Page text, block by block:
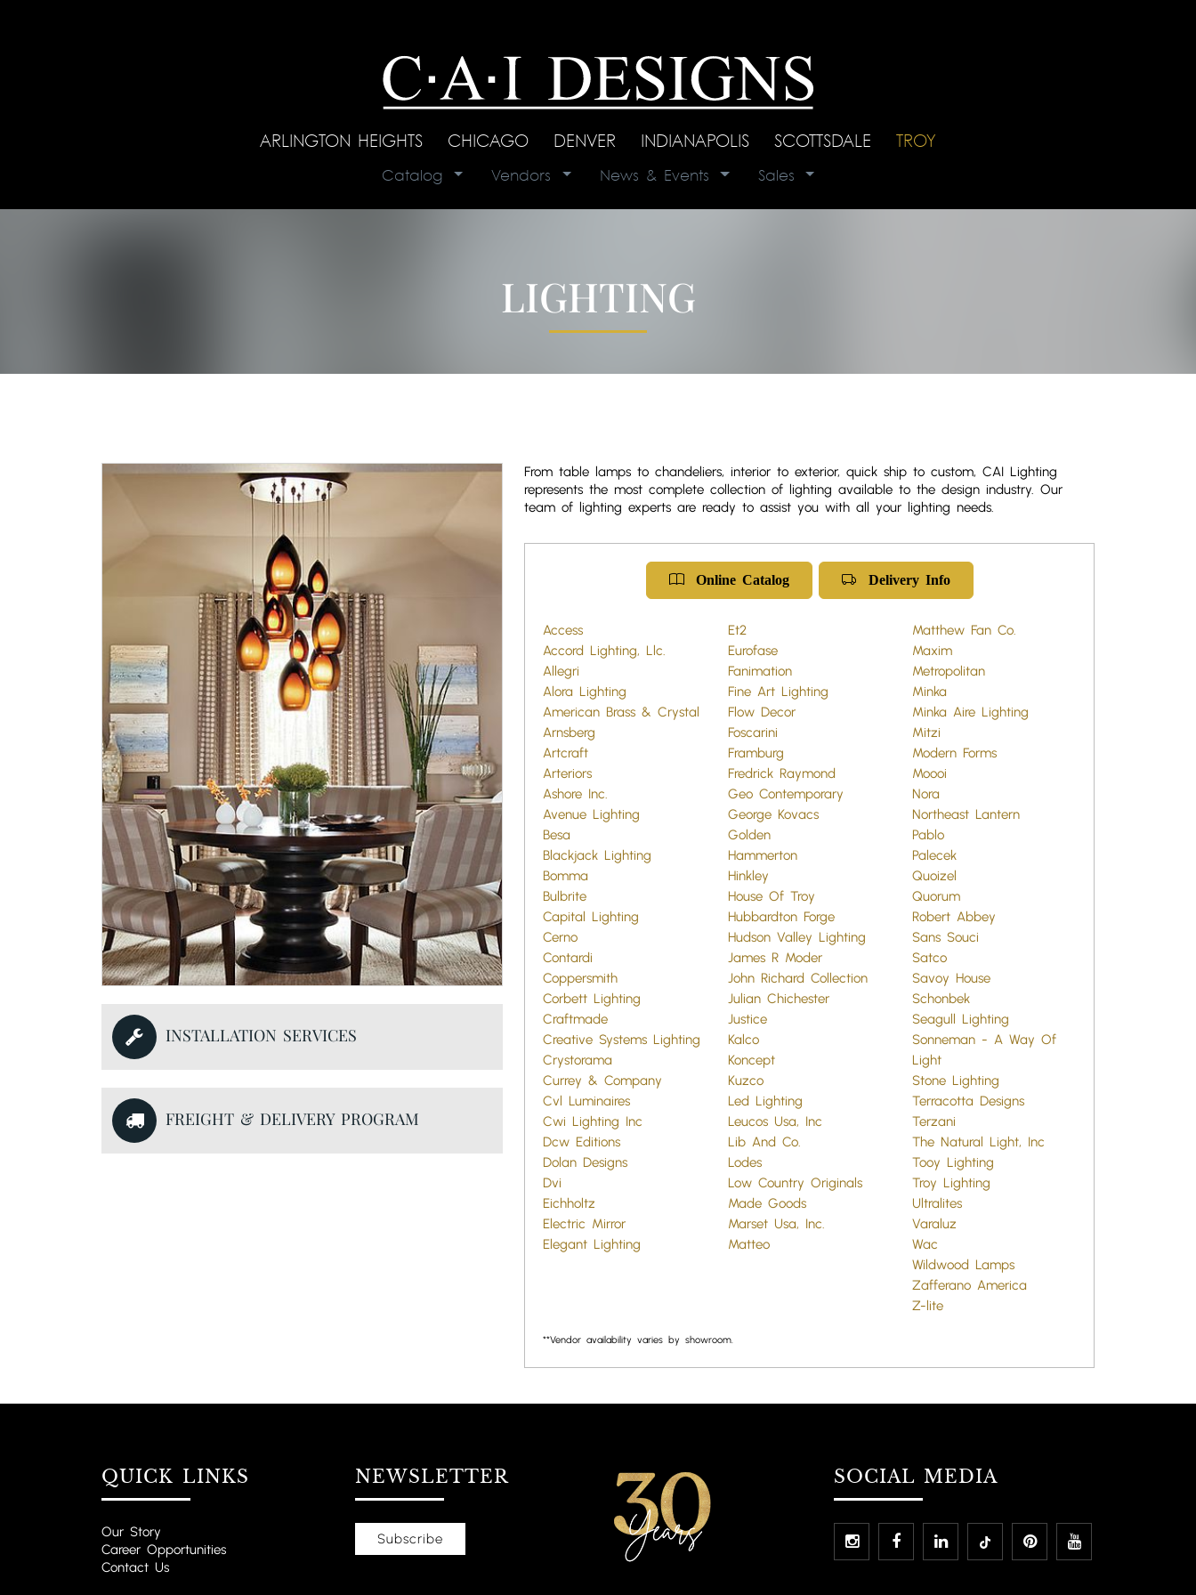
ARLINGTON HEIGHTS CHICAGO DENVER INDIANAPOLIS SCOTTSDALE TROY
Catalog Vendors News & Events Sales
LIGHTING
INSTALLATION SERVICES
FREIGHT & DELIVERY PROGRAM
From table lamps to chandeliers, interior to exterior, quick ship to custom, CAI Lighting
represents the most complete collection of lighting available to the design industry. Our
team of lighting experts are ready to assist you with all your lighting needs.
Online Catalog Delivery Info
Access
Accord Lighting, Llc.
Allegri
Alora Lighting
American Brass & Crystal
Arnsberg
Artcraft
Arteriors
Ashore Inc.
Avenue Lighting
Besa
Blackjack Lighting
Bomma
Bulbrite
Capital Lighting
Cerno
Contardi
Coppersmith
Corbett Lighting
Craftmade
Creative Systems Lighting
Crystorama
Currey & Company
Cvl Luminaires
Cwi Lighting Inc
Dcw Editions
Dolan Designs
Dvi
Eichholtz
Electric Mirror
Elegant Lighting
Et2
Eurofase
Fanimation
Fine Art Lighting
Flow Decor
Foscarini
Framburg
Fredrick Raymond
Geo Contemporary
George Kovacs
Golden
Hammerton
Hinkley
House Of Troy
Hubbardton Forge
Hudson Valley Lighting
James R Moder
John Richard Collection
Julian Chichester
Justice
Kalco
Koncept
Kuzco
Led Lighting
Leucos Usa, Inc
Lib And Co.
Lodes
Low Country Originals
Made Goods
Marset Usa, Inc.
Matteo
Matthew Fan Co.
Maxim
Metropolitan
Minka
Minka Aire Lighting
Mitzi
Modern Forms
Moooi
Nora
Northeast Lantern
Pablo
Palecek
Quoizel
Quorum
Robert Abbey
Sans Souci
Satco
Savoy House
Schonbek
Seagull Lighting
Sonneman - A Way Of
Light
Stone Lighting
Terracotta Designs
Terzani
The Natural Light, Inc
Tooy Lighting
Troy Lighting
Ultralites
Varaluz
Wac
Wildwood Lamps
Zafferano America
Z-lite
**Vendor availability varies by showroom.
QUICK LINKS
Our Story
Career Opportunities
Contact Us
NEWSLETTER SOCIAL MEDIA